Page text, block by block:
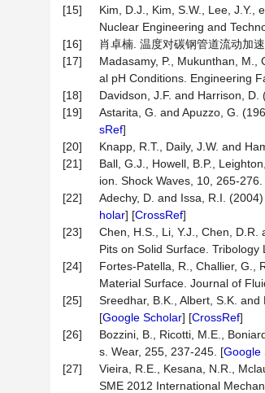
[15]
Kim, D.J., Kim, S.W., Lee, J.Y.,
Nuclear Engineering and
[16]
肖卓楠. 温度对碳钢管道流动加
[17]
Madasamy, P., Mukunthan,
al pH Conditions. Engineering
[18]
Davidson, J.F. and Harrison,
[19]
Astarita, G. and Apuzzo, G.
sRef]
[20]
Knapp, R.T., Daily, J.W. and
[21]
Ball, G.J., Howell, B.P.,
ion. Shock Waves, 10, 265-276.
[22]
Adechy, D. and Issa, R.I.
holar] [CrossRef]
[23]
Chen, H.S., Li, Y.J., Chen,
Pits on Solid Surface.
[24]
Fortes-Patella, R., Challier, G.,
Material Surface. Journal of
[25]
Sreedhar, B.K., Albert, S.K.
[Google Scholar] [CrossRef]
[26]
Bozzini, B., Ricotti, M.E.,
s. Wear, 255, 237-245. [Google
[27]
Vieira, R.E., Kesana, N.R.,
SME 2012 International